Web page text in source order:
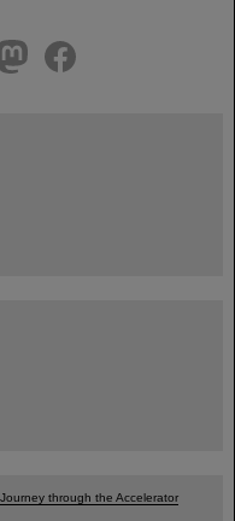
through the Accelerator